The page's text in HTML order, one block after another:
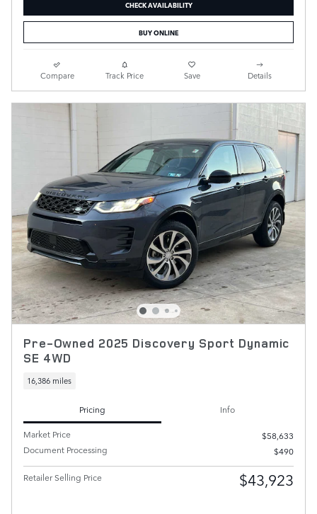
CHECK AVAILABILITY
BUY ONLINE
Compare Track Price Save Details
Pre-Owned 2025 Discovery Sport Dynamic
SE 4WD
16,386 miles
Pricing
Info
Market Price
$58,633
Document Processing
$490
Retailer Selling Price $43,923